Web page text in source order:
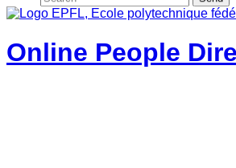
Online People